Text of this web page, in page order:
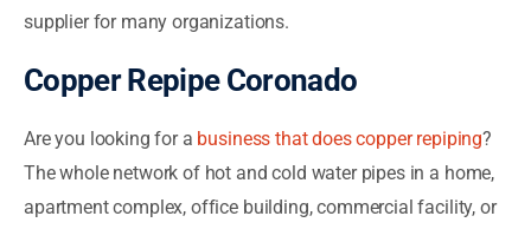
supplier for many organizations.
Copper Repipe Coronado
Are you looking for a business that does copper repiping?
The whole network of hot and cold water pipes in a home,
apartment complex, office building, commercial facility, or